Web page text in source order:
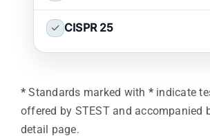
✓ CISPR 25
* Standards marked with * indicate
offered by STEST and accompanied
detail page.